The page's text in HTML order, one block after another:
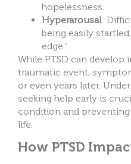
hopelessness.
Hyperarousal:
being easily
edge.”
While PTSD can develop
traumatic event,
or even years later.
seeking help early is
condition and
life.
How PTSD